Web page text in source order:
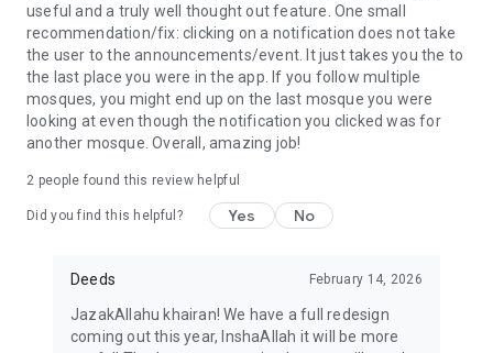
useful and a truly well thought out feature. One small
recommendation/fix: clicking on a notification does not take
the user to the announcements/event. It just takes you the to
the last place you were in the app. If you follow multiple
mosques, you might end up on the last mosque you were
looking at even though the notification you clicked was for
another mosque. Overall, amazing job!
2 people found this review helpful
Did you find this helpful? Yes No
Deeds February 14, 2026
JazakAllahu khairan! We have a full redesign
coming out this year, InshaAllah it will be more